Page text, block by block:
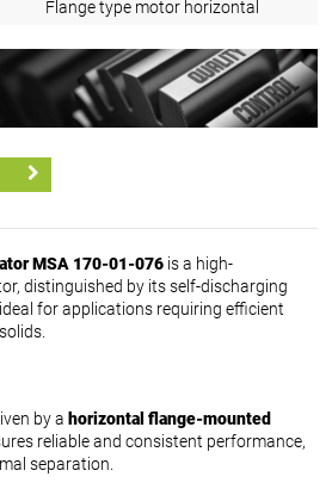
Flange type motor horizontal
MSA 170-01-076 is a high-
distinguished by its self-discharging
for applications requiring efficient
by a horizontal flange-mounted
reliable and consistent performance,
separation.